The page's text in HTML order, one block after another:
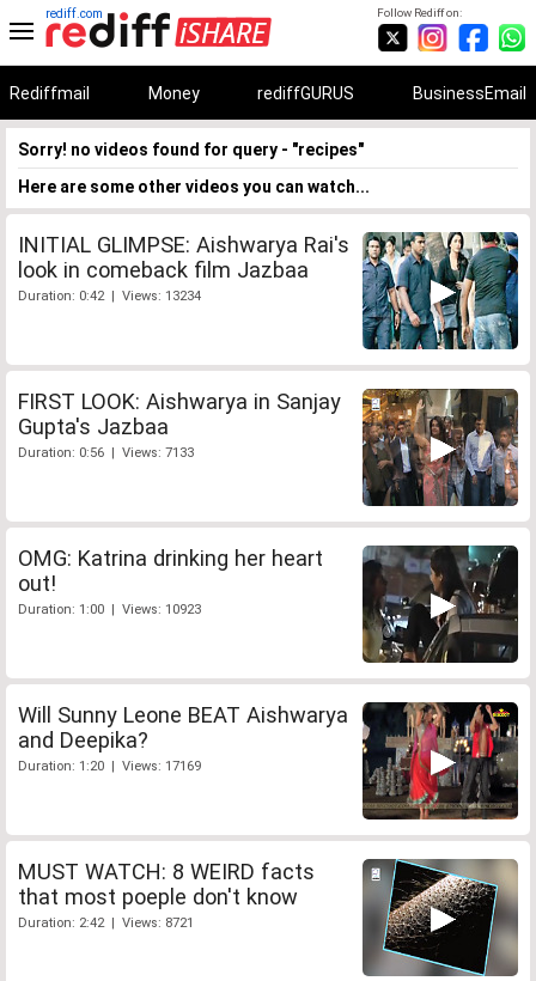
Follow Rediff on:
rediff.com
Rediffmail Money rediffGURUS BusinessEmail
Sorry! no videos found for query - "recipes"
Here are some other videos you can watch...
INITIAL GLIMPSE: Aishwarya Rai's
look in comeback film Jazbaa
Duration: 0:42 | Views: 13234
FIRST LOOK: Aishwarya in Sanjay
Gupta's Jazbaa
Duration: 0:56 | Views: 7133
OMG: Katrina drinking her heart
out!
Duration: 1:00 | Views: 10923
Will Sunny Leone BEAT Aishwarya
and Deepika?
Duration: 1:20 | Views: 17169
MUST WATCH: 8 WEIRD facts
that most poeple don't know
Duration: 2:42 | Views: 8721